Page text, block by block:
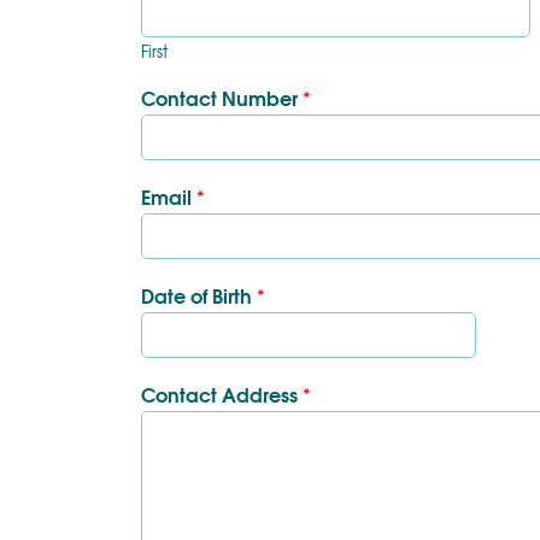
First
Contact Number *
Email *
Date of Birth *
Contact Address *